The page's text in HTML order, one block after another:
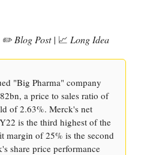
✏️ Blog Post | 📈 Long Idea
"Big Pharma" company
a price to sales ratio of
of 2.63%. Merck's net
is the third highest of the
margin of 25% is the second
share price performance